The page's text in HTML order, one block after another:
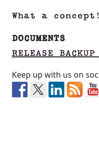
What a concept!
DOCUMENTS
RELEASE
Keep up with us on